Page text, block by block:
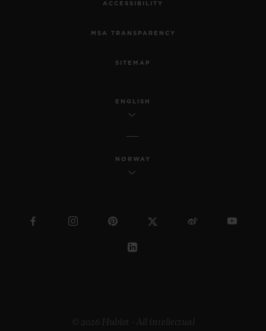
ACCESSIBILITY
MSA TRANSPARENCY
SITEMAP
ENGLISH
NORWAY
© 2026 Hublot - All intellectual